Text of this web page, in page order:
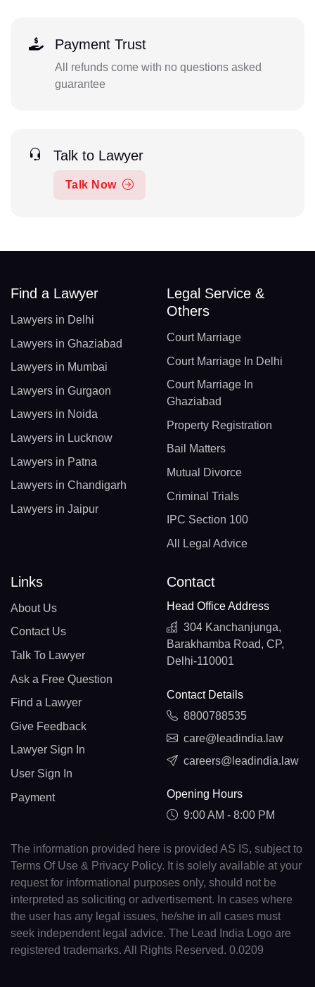
Payment Trust
All refunds come with no questions asked
guarantee
Talk to Lawyer
Talk Now
Find a Lawyer
Lawyers in Delhi
Lawyers in Ghaziabad
Lawyers in Mumbai
Lawyers in Gurgaon
Lawyers in Noida
Lawyers in Lucknow
Lawyers in Patna
Lawyers in Chandigarh
Lawyers in Jaipur
Legal Service &
Others
Court Marriage
Court Marriage In Delhi
Court Marriage In
Ghaziabad
Property Registration
Bail Matters
Mutual Divorce
Criminal Trials
IPC Section 100
All Legal Advice
Links
About Us
Contact Us
Talk To Lawyer
Ask a Free Question
Find a Lawyer
Give Feedback
Lawyer Sign In
User Sign In
Payment
Contact
Head Office Address
304 Kanchanjunga,
Barakhamba Road, CP,
Delhi-110001
Contact Details
8800788535
care@leadindia.law
careers@leadindia.law
Opening Hours
9:00 AM - 8:00 PM
The information provided here is provided AS IS, subject to
Terms Of Use & Privacy Policy. It is solely available at your
request for informational purposes only, should not be
interpreted as soliciting or advertisement. In cases where
the user has any legal issues, he/she in all cases must
seek independent legal advice. The Lead India Logo are
registered trademarks. All Rights Reserved. 0.0209